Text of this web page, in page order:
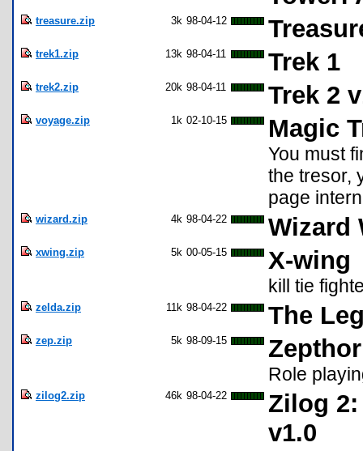
treasure.zip 3k 98-04-12
trek1.zip 13k 98-04-11 Trek 1
trek2.zip 20k 98-04-11 Trek 2
voyage.zip 1k 02-10-15 Magic
You must
the tresor,
page
wizard.zip 4k 98-04-22 Wizard
xwing.zip 5k 00-05-15 X-wing
kill tie
zelda.zip 11k 98-04-22 The
zep.zip 5k 98-09-15
Role
zilog2.zip 46k 98-04-22
Zilog
v1.0